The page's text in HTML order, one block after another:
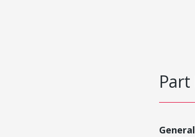
General